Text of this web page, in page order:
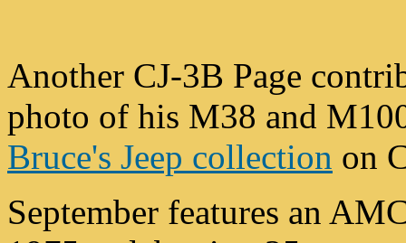
Another CJ-3B Page
photo of his M38 and
Bruce's Jeep collection on
September features an